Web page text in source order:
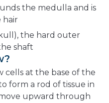
the medulla and is
hair
the hard outer
shaft
cells at the base of the
form a rod of tissue in
upward through